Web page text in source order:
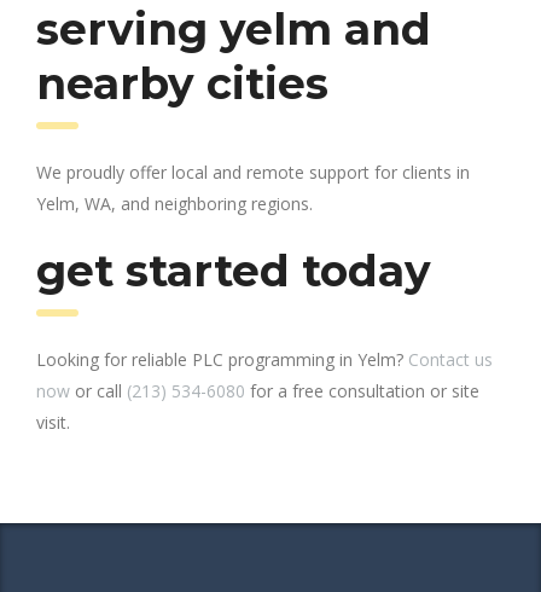
serving yelm and
nearby cities
We proudly offer local and remote support for clients in
Yelm, WA, and neighboring regions.
get started today
Looking for reliable PLC programming in Yelm? Contact us
now or call (213) 534-6080 for a free consultation or site
visit.